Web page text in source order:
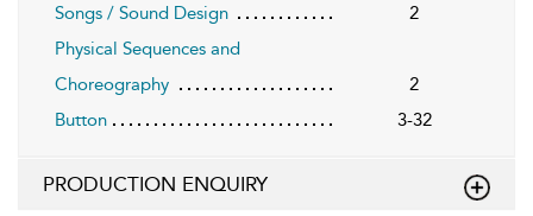
Songs / Sound Design
2
Physical Sequences and
Choreography
2
Button
3-32
PRODUCTION ENQUIRY